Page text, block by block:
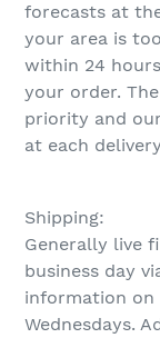
forecasts at
your area is
within 24
your order.
priority and
at each
Shipping:
Generally live
business day
information on
Wednesdays.